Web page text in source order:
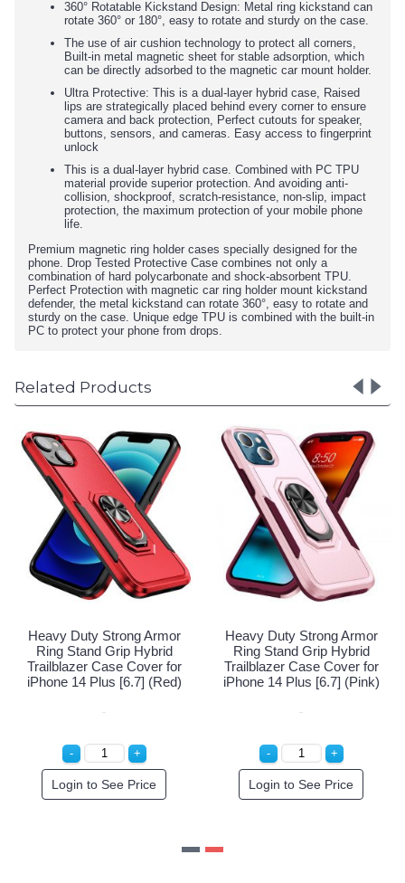
360° Rotatable Kickstand Design: Metal ring kickstand can
rotate 360° or 180°, easy to rotate and sturdy on the case.
The use of air cushion technology to protect all corners,
Built-in metal magnetic sheet for stable adsorption, which
can be directly adsorbed to the magnetic car mount holder.
Ultra Protective: This is a dual-layer hybrid case, Raised
lips are strategically placed behind every corner to ensure
camera and back protection, Perfect cutouts for speaker,
buttons, sensors, and cameras. Easy access to fingerprint
unlock
This is a dual-layer hybrid case. Combined with PC TPU
material provide superior protection. And avoiding anti-
collision, shockproof, scratch-resistance, non-slip, impact
protection, the maximum protection of your mobile phone
life.
Premium magnetic ring holder cases specially designed for the
phone. Drop Tested Protective Case combines not only a
combination of hard polycarbonate and shock-absorbent TPU.
Perfect Protection with magnetic car ring holder mount kickstand
defender, the metal kickstand can rotate 360°, easy to rotate and
sturdy on the case. Unique edge TPU is combined with the built-in
PC to protect your phone from drops.
Related Products
Heavy Duty Strong Armor
Ring Stand Grip Hybrid
Trailblazer Case Cover for
iPhone 14 Plus [6.7] (Navy
Blue)
Login to See Price
Heavy Duty Strong Armor
Ring Stand Grip Hybrid
Trailblazer Case Cover for
iPhone 14 Plus [6.7] (Red)
Login to See Price